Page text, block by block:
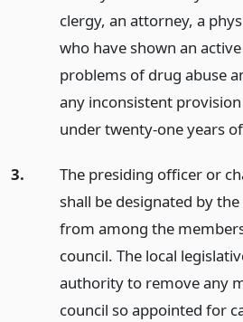
clergy, an attorney, a
who have shown an
problems of drug abuse
any inconsistent
under twenty-one years
3.
The presiding officer or
shall be designated by
from among the
council. The local
authority to remove any
council so appointed for